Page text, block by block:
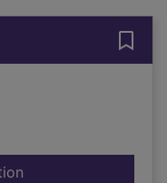
for Robbie Williams